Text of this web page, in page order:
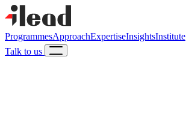
ProgrammesApproachExpertiseInsightsInstitute
Talk to us